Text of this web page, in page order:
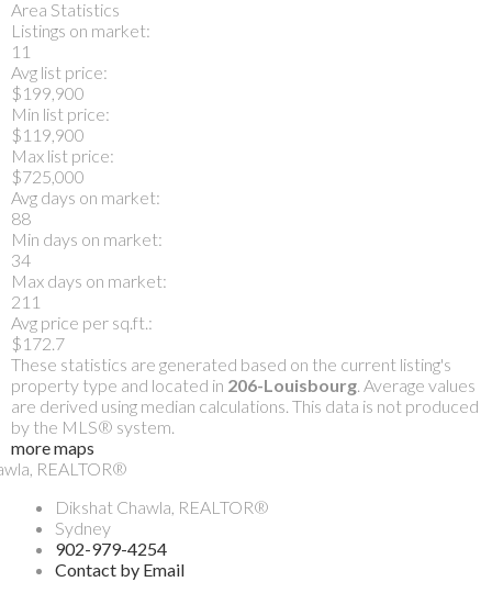
Area Statistics
Listings on market:
11
Avg list price:
$199,900
Min list price:
$119,900
Max list price:
$725,000
Avg days on market:
88
Min days on market:
34
Max days on market:
211
Avg price per sq.ft.:
$172.7
These statistics are generated based on the current listing's
property type and located in 206-Louisbourg. Average values
are derived using median calculations. This data is not produced
by the MLS® system.
more maps
Dikshat Chawla, REALTOR®
Sydney
902-979-4254
Contact by Email